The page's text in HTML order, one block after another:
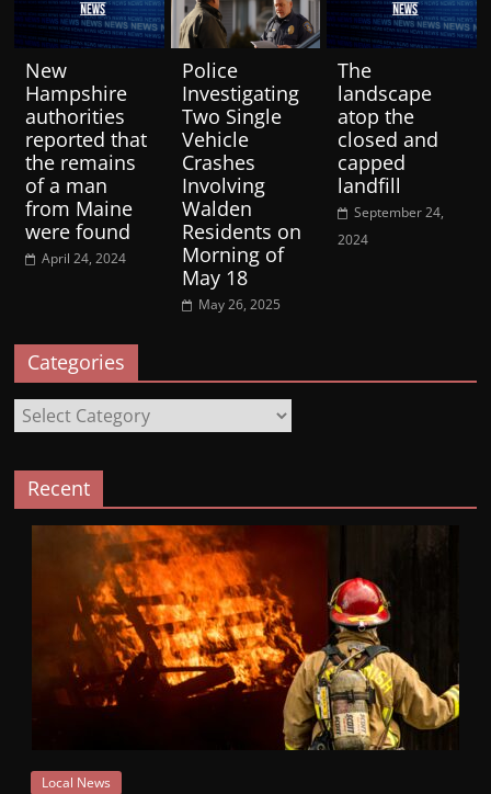
New
Hampshire
authorities
reported that
the remains
of a man
from Maine
were found
April 24, 2024
Police
Investigating
Two Single
Vehicle
Crashes
Involving
Walden
Residents on
Morning of
May 18
May 26, 2025
The
landscape
atop the
closed and
capped
landfill
September 24,
2024
Categories
Categories
Recent
Local News